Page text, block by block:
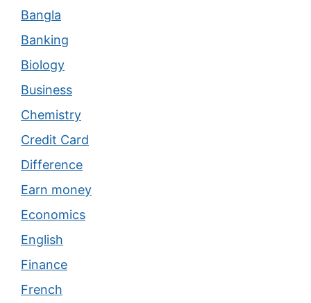
Bangla
Banking
Biology
Business
Chemistry
Credit Card
Difference
Earn money
Economics
English
Finance
French